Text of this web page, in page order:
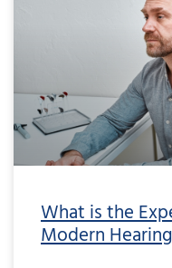
What is the
Modern